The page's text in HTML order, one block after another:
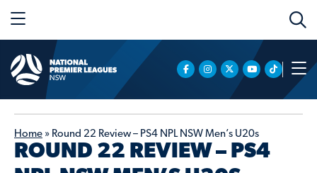
Home » Round 22 Review – PS4 NPL NSW Men’s U20s
ROUND 22 REVIEW – PS4